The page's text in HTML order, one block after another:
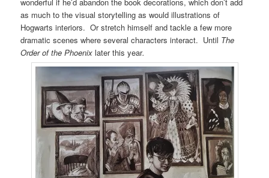
wonderful if he’d abandon the book decorations, which don’t add
as much to the visual storytelling as would illustrations of
Hogwarts interiors. Or stretch himself and tackle a few more
dramatic scenes where several characters interact. Until The
Order of the Phoenixlater this year.